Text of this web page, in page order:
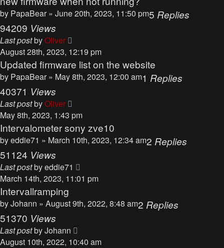
by PapaBear » June 20th, 2023, 11:50 pm5 Replies
94209 Views
Last postbyOliver
August 28th, 2023, 12:19 pm
Updated firmware list on the website
by PapaBear » May 8th, 2023, 12:00 am1 Replies
40371 Views
Last postbyOliver
May 8th, 2023, 1:43 pm
Intervalometer sony zve10
byeddie71 » March 10th, 2023, 12:34 am2 Replies
51124 Views
Last postbyeddie71
March 14th, 2023, 11:01 pm
Intervallramping
byJohann » August 9th, 2022, 8:48 am2 Replies
51370 Views
Last postbyJohann
August 10th, 2022, 10:40 am